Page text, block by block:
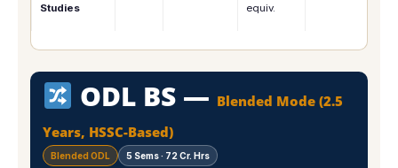
Studies
equiv.
ODL BS — Blended Mode (2.5
Years, HSSC-Based)
Blended ODL 5 Sems · 72 Cr. Hrs